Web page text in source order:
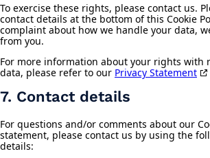
To exercise these rights, please contact us.
contact details at the bottom of this Cookie
complaint about how we handle your data,
from you.
For more information about your rights with
data, please refer to our Privacy Statement
7. Contact details
For questions and/or comments about our
statement, please contact us by using the
details: